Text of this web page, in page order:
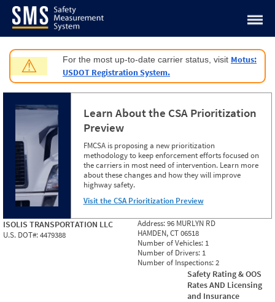
Jump to content
⚠ For the most up-to-date carrier status, visit Motus:
USDOT Registration System.
Learn About the CSA Prioritization
Preview
FMCSA is proposing a new prioritization
methodology to keep enforcement efforts focused on
the carriers in most need of intervention. Learn more
about these changes and how they will improve
highway safety.
Visit the CSA Prioritization Preview
ISOLIS TRANSPORTATION LLC
U.S. DOT#:4479388
Address:96 MURLYN RD
HAMDEN, CT 06518
Number of Vehicles: 1
Number of Drivers: 1
Number of Inspections:2
Safety Rating & OOS
Rates AND Licensing
and Insurance